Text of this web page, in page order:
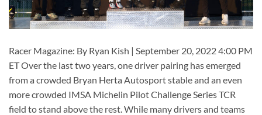
Racer Magazine: By Ryan Kish | September 20, 2022 4:00 PM
ET Over the last two years, one driver pairing has emerged
from a crowded Bryan Herta Autosport stable and an even
more crowded IMSA Michelin Pilot Challenge Series TCR
field to stand above the rest. While many drivers and teams